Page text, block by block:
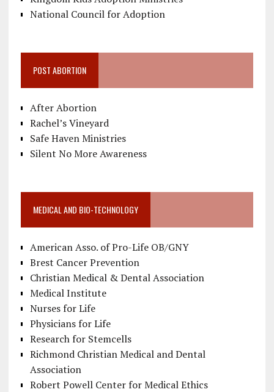
National Council for Adoption
POST ABORTION
After Abortion
Rachel’s Vineyard
Safe Haven Ministries
Silent No More Awareness
MEDICAL AND BIO-TECHNOLOGY
American Asso. of Pro-Life OB/GNY
Brest Cancer Prevention
Christian Medical & Dental Association
Medical Institute
Nurses for Life
Physicians for Life
Research for Stemcells
Richmond Christian Medical and Dental
Association
Robert Powell Center for Medical Ethics